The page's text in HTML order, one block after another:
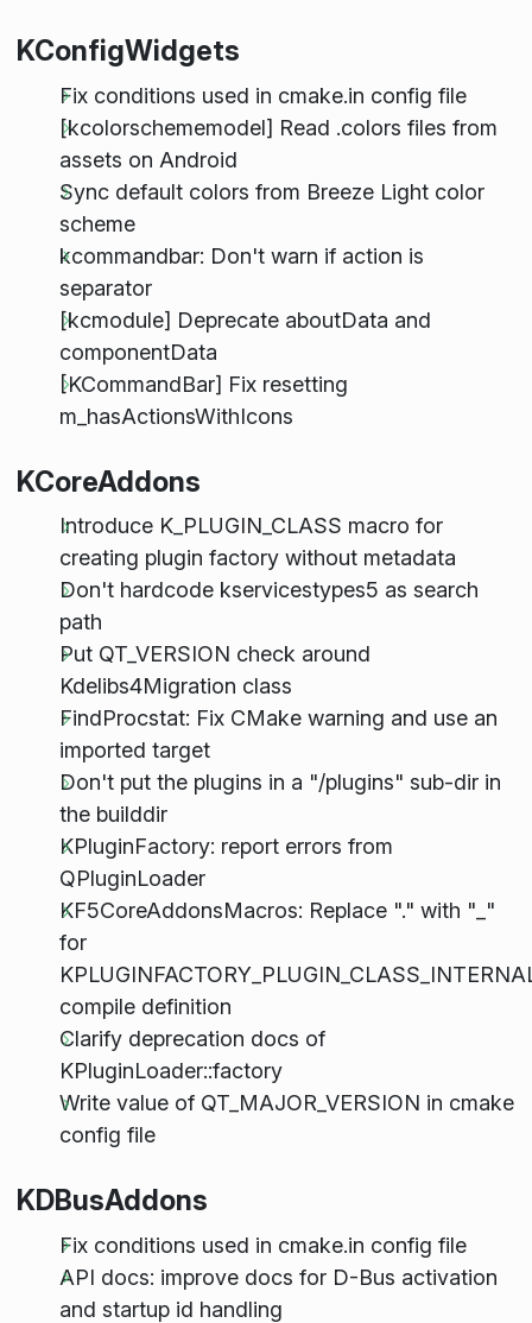
KConfigWidgets
Fix conditions used in cmake.in config file
[kcolorschememodel] Read .colors files from
assets on Android
Sync default colors from Breeze Light color
scheme
kcommandbar: Don't warn if action is
separator
[kcmodule] Deprecate aboutData and
componentData
[KCommandBar] Fix resetting
m_hasActionsWithIcons
KCoreAddons
Introduce K_PLUGIN_CLASS macro for
creating plugin factory without metadata
Don't hardcode kservicestypes5 as search
path
Put QT_VERSION check around
Kdelibs4Migration class
FindProcstat: Fix CMake warning and use an
imported target
Don't put the plugins in a "/plugins" sub-dir in
the builddir
KPluginFactory: report errors from
QPluginLoader
KF5CoreAddonsMacros: Replace "." with "_"
for
compile definition
Clarify deprecation docs of
KPluginLoader::factory
Write value of QT_MAJOR_VERSION in cmake
config file
KDBusAddons
Fix conditions used in cmake.in config file
API docs: improve docs for D-Bus activation
and startup id handling